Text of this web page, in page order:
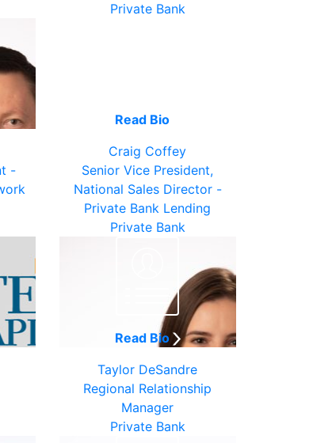
Private Bank
-
Read Bio
Craig Coffey
Senior Vice President,
National Sales Director -
Private Bank Lending
Private Bank
Read Bio
Taylor DeSandre
Regional Relationship
Manager
Private Bank